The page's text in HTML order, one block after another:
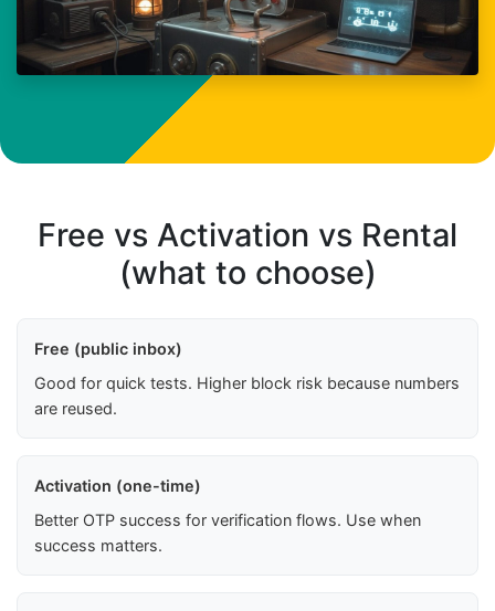
Free vs Activation vs Rental
(what to choose)
Free (public inbox)
Good for quick tests. Higher block risk because numbers
are reused.
Activation (one-time)
Better OTP success for verification flows. Use when
success matters.